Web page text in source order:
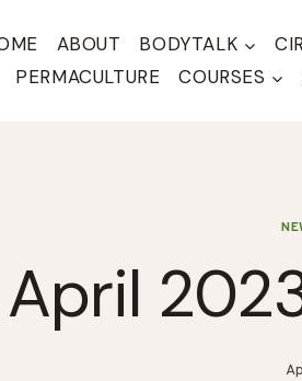
ABOUT BODYTALK
PERMACULTURE
COURSES
April